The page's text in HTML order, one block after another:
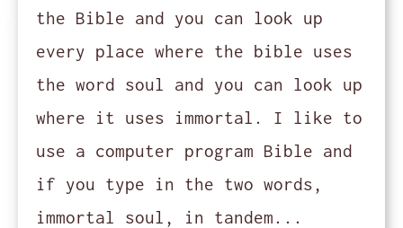
the Bible and you can look up
every place where the bible uses
the word soul and you can look up
where it uses immortal. I like to
use a computer program Bible and
if you type in the two words,
immortal soul, in tandem...